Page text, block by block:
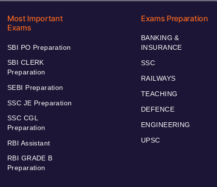
Most Important
Exams
SBI PO Preparation
SBI CLERK
Preparation
SEBI Preparation
SSC JE Preparation
SSC CGL
Preparation
RBI Assistant
RBI GRADE B
Preparation
Exams Preparation
BANKING &
INSURANCE
SSC
RAILWAYS
TEACHING
DEFENCE
ENGINEERING
UPSC